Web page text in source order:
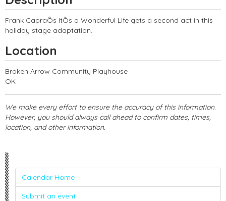
Frank CapraÕs ItÕs a Wonderful Life gets a second act in this
holiday stage adaptation.
Location
Broken Arrow Community Playhouse
OK
We make every effort to ensure the accuracy of this information.
However, you should always call ahead to confirm dates, times,
location, and other information.
Calendar Home
Submit an event